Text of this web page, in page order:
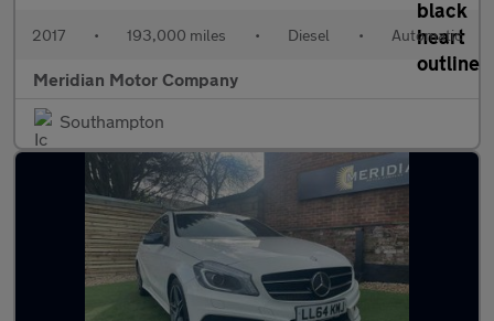
2017 • 193,000 miles • Diesel • Automatic
Meridian Motor Company
Southampton